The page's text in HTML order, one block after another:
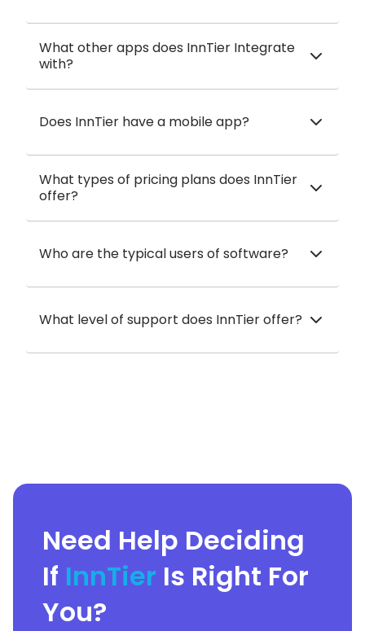
What other apps does InnTier Integrate
with?
Does InnTier have a mobile app?
What types of pricing plans does InnTier
offer?
Who are the typical users of software?
What level of support does InnTier offer?
Need Help Deciding
If InnTier Is Right For
You?